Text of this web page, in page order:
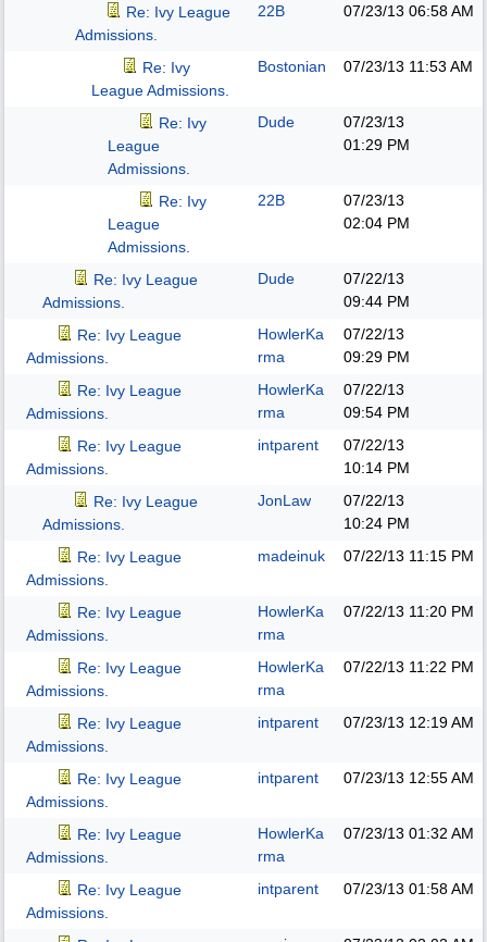
Re: Ivy League
Admissions.
22B 07/23/13 06:58 AM
Re: Ivy
League Admissions.
Bostonian 07/23/13 11:53 AM
Re: Ivy
League
Admissions.
Dude
07/23/13
01:29 PM
Re: Ivy
League
Admissions.
22B
07/23/13
02:04 PM
Re: Ivy League
Admissions.
Dude
07/22/13
09:44 PM
Re: Ivy League
Admissions.
HowlerKa
rma
07/22/13
09:29 PM
Re: Ivy League
Admissions.
HowlerKa
rma
07/22/13
09:54 PM
Re: Ivy League
Admissions.
intparent
07/22/13
10:14 PM
Re: Ivy League
Admissions.
JonLaw
07/22/13
10:24 PM
Re: Ivy League
Admissions.
madeinuk 07/22/13 11:15 PM
Re: Ivy League
Admissions.
HowlerKa
rma
07/22/13 11:20 PM
Re: Ivy League
Admissions.
HowlerKa
rma
07/22/13 11:22 PM
Re: Ivy League
Admissions.
intparent 07/23/13 12:19 AM
Re: Ivy League
Admissions.
intparent 07/23/13 12:55 AM
Re: Ivy League
Admissions.
HowlerKa
rma
07/23/13 01:32 AM
Re: Ivy League
Admissions.
intparent 07/23/13 01:58 AM